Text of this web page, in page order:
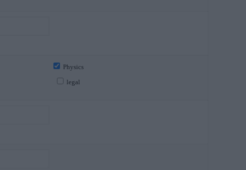
Physics
legal